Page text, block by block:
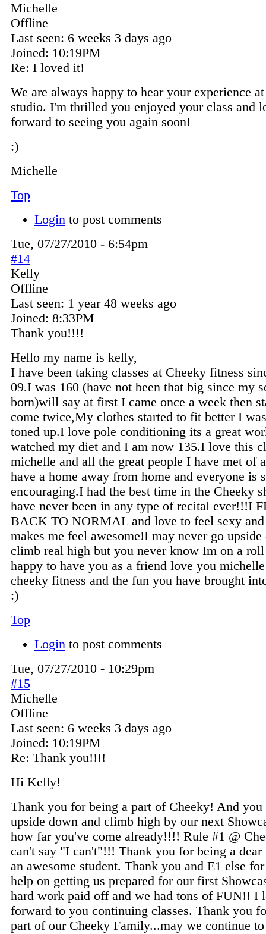
Michelle
Offline
Last seen: 6 weeks 3 days ago
Joined: 10:19PM
Re: I loved it!
We are always happy to hear your experience
studio. I'm thrilled you enjoyed your class and
forward to seeing you again soon!
:)
Michelle
Top
Login to post comments
Tue, 07/27/2010 - 6:54pm
#14
Kelly
Offline
Last seen: 1 year 48 weeks ago
Joined: 8:33PM
Thank you!!!!
Hello my name is kelly,
I have been taking classes at Cheeky fitness
09.I was 160 (have not been that big since my
born)will say at first I came once a week then
come twice,My clothes started to fit better I
toned up.I love pole conditioning its a great
watched my diet and I am now 135.I love this
michelle and all the great people I have met of
have a home away from home and everyone is
encouraging.I had the best time in the Cheeky
have never been in any type of recital ever!!!I
BACK TO NORMAL and love to feel sexy
makes me feel awesome!I may never go upside
climb real high but you never know Im on a roll
happy to have you as a friend love you
cheeky fitness and the fun you have brought
:)
Top
Login to post comments
Tue, 07/27/2010 - 10:29pm
#15
Michelle
Offline
Last seen: 6 weeks 3 days ago
Joined: 10:19PM
Re: Thank you!!!!
Hi Kelly!
Thank you for being a part of Cheeky! And
upside down and climb high by our next
how far you've come already!!!! Rule #1 @
can't say "I can't"!!! Thank you for being a dear
an awesome student. Thank you and E1 else
help on getting us prepared for our first
hard work paid off and we had tons of FUN!! I
forward to you continuing classes. Thank you
part of our Cheeky Family...may we continue